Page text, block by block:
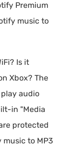
Premium
music to
Is it
Xbox? The
play audio
in "Media
protected
music to MP3